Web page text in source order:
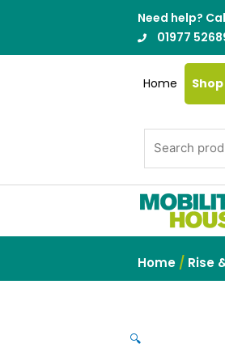
Need help?
01977
Home Shop
for:
Home / Rise
🔍